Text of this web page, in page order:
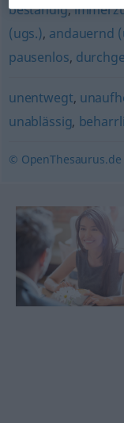
beständig,
(ugs.), andauernd
pausenlos,
unentwegt,
unablässig,
© OpenThesaurus.de